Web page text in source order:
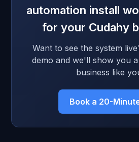
automation install
for your Cudahy
Want to see the system
demo and we'll show you
business like
Book a 20-